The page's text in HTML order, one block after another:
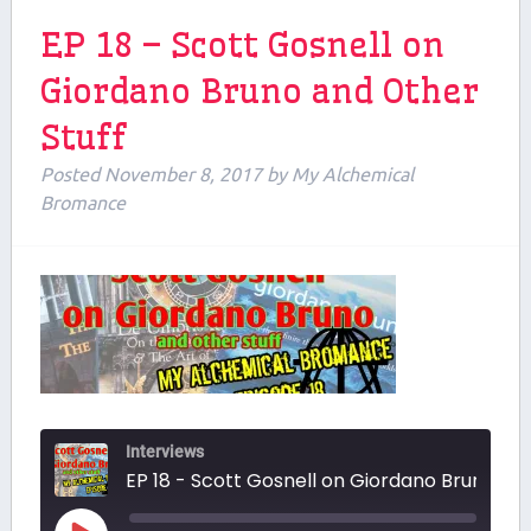
EP 18 – Scott Gosnell on
Giordano Bruno and Other
Stuff
PostedNovember 8, 2017 by My Alchemical
Bromance
Interviews